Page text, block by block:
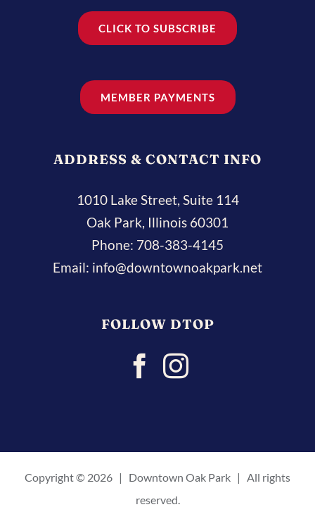
CLICK TO SUBSCRIBE
MEMBER PAYMENTS
ADDRESS & CONTACT INFO
1010 Lake Street, Suite 114
Oak Park, Illinois 60301
Phone: 708-383-4145
Email: info@downtownoakpark.net
FOLLOW DTOP
Copyright © 2026 | Downtown Oak Park | All rights
reserved.